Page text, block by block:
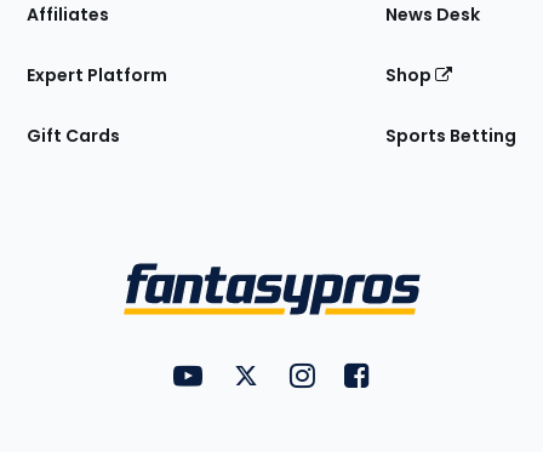
Affiliates
Expert Platform
Gift Cards
News Desk
Shop
Sports Betting
FantasyPros on YouTube
FantasyPros on Twitter
FantasyPros on Instagram
FantasyPros on